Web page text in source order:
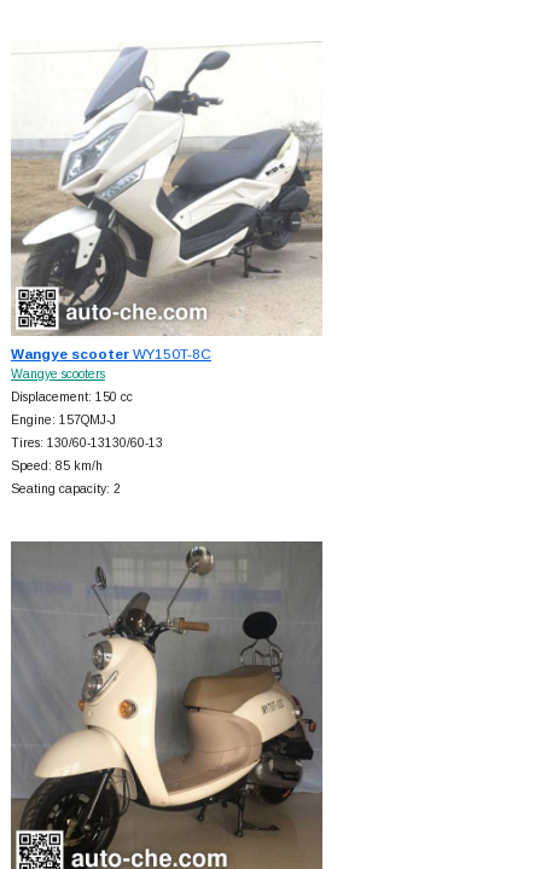
Wangye scooterWY150T-8C
Wangye scooters
Displacement: 150 cc
Engine: 157QMJ-J
Tires: 130/60-13130/60-13
Speed: 85 km/h
Seating capacity: 2